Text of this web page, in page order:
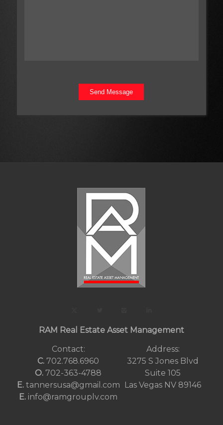
Send Message
RAM Real Estate Asset Management
Contact:
C. 702.768.6960
O. 702-363-4788
E. tannersusa@gmail.com
E. info@ramgrouplv.com
Address:
3275 S Jones Blvd
Suite 105
Las Vegas NV 89146